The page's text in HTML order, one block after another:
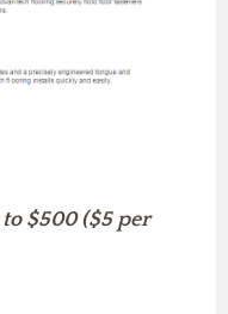
$500 ($5 per